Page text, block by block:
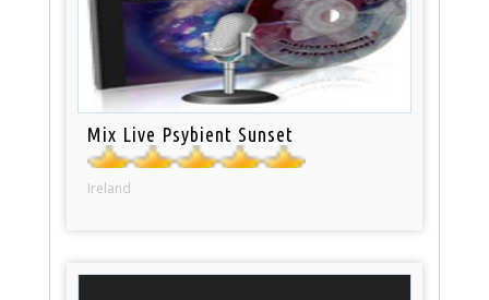
Mix Live Psybient Sunset
Ireland